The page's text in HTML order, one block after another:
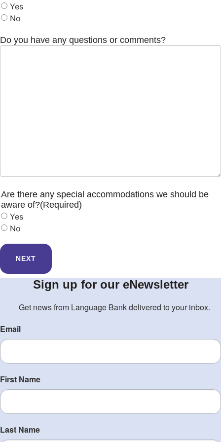
Yes
No
Do you have any questions or comments?
Are there any special accommodations we should be
aware of?(Required)
Yes
No
Sign up for our eNewsletter
Get news from Language Bank delivered to your inbox.
Email
First Name
Last Name